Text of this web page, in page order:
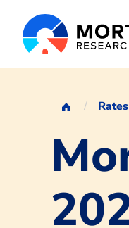
Rates